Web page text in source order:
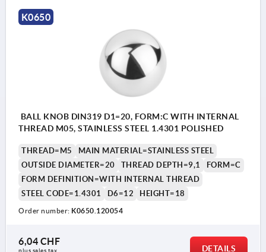
K0650
BALL KNOB DIN319 D1=20, FORM:C WITH INTERNAL
THREAD M05, STAINLESS STEEL 1.4301 POLISHED
THREAD=M5
MAIN MATERIAL=STAINLESS STEEL
OUTSIDE DIAMETER=20
THREAD DEPTH=9,1
FORM=C
FORM DEFINITION=WITH INTERNAL THREAD
STEEL CODE=1.4301
D6=12 HEIGHT=18
Order number: K0650.120054
6,04 CHF
plus sales tax DETAILS